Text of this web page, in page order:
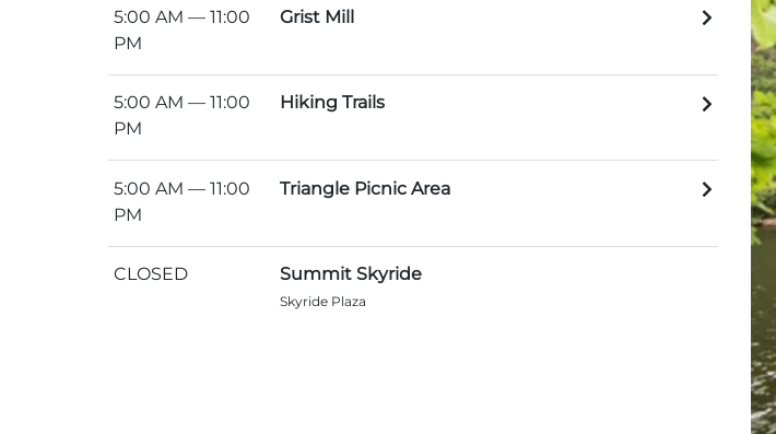
5:00 AM— 11:00
PM
Grist Mill
5:00 AM— 11:00
PM
Hiking Trails
5:00 AM— 11:00
PM
Triangle Picnic Area
CLOSED Summit Skyride
Skyride Plaza